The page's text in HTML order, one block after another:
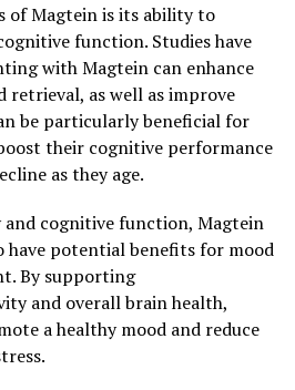
of Magtein is its ability to
function. Studies have
with Magtein can enhance
retrieval, as well as improve
be particularly beneficial for
their cognitive performance
as they age.
cognitive function, Magtein
have potential benefits for mood
By supporting
and overall brain health,
a healthy mood and reduce